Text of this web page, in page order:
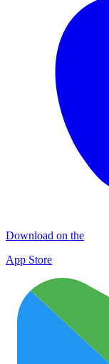
Download on the
App Store